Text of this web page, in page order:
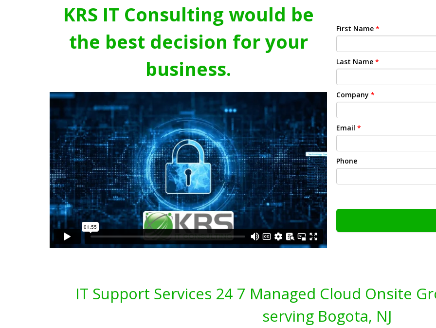
KRS IT Consulting would be
the best decision for your
business.
First Name *
Last Name *
Company *
Email *
Phone
IT Support Services 24 7 Managed Cloud Onsite
serving Bogota, NJ